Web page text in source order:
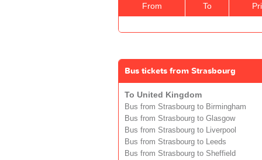
From To
Bus tickets from Strasbourg
To United Kingdom
Bus from Strasbourg to Birmingham
Bus from Strasbourg to Glasgow
Bus from Strasbourg to Liverpool
Bus from Strasbourg to Leeds
Bus from Strasbourg to Sheffield